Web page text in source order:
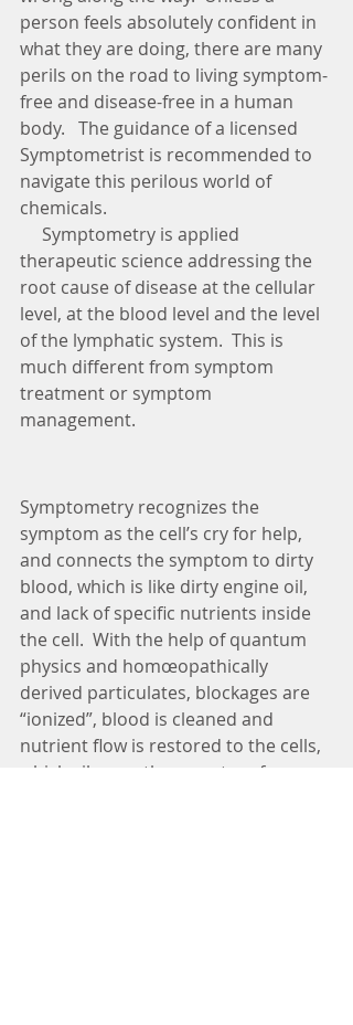
person feels absolutely confident in
what they are doing, there are many
perils on the road to living symptom-
free and disease-free in a human
body.   The guidance of a licensed
Symptometrist is recommended to
navigate this perilous world of
chemicals.
therapeutic science addressing the
root cause of disease at the cellular
level, at the blood level and the level
of the lymphatic system.  This is
much different from symptom
treatment or symptom
management.
Symptometry recognizes the
symptom as the cell’s cry for help,
and connects the symptom to dirty
blood, which is like dirty engine oil,
and lack of specific nutrients inside
the cell.  With the help of quantum
physics and homœopathically
derived particulates, blockages are
“ionized”, blood is cleaned and
nutrient flow is restored to the cells,
which silences the symptom forever.